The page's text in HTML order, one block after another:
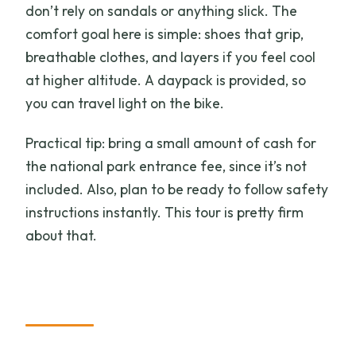
don’t rely on sandals or anything slick. The
comfort goal here is simple: shoes that grip,
breathable clothes, and layers if you feel cool
at higher altitude. A daypack is provided, so
you can travel light on the bike.
Practical tip: bring a small amount of cash for
the national park entrance fee, since it’s not
included. Also, plan to be ready to follow safety
instructions instantly. This tour is pretty firm
about that.